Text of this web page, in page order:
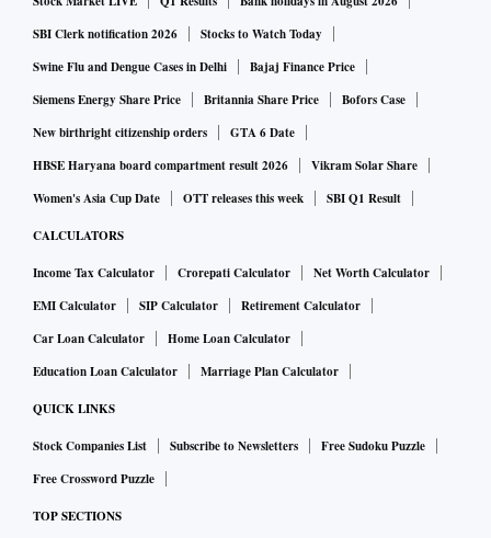
SBI Clerk notification 2026
Stocks to Watch Today
Swine Flu and Dengue Cases in Delhi
Bajaj Finance Price
Siemens Energy Share Price
Britannia Share Price
Bofors Case
New birthright citizenship orders
GTA 6 Date
HBSE Haryana board compartment result 2026
Vikram Solar Share
Women's Asia Cup Date
OTT releases this week SBI Q1 Result
CALCULATORS
Income Tax Calculator Crorepati Calculator
Net Worth Calculator
EMI Calculator
SIP Calculator
Retirement Calculator
Car Loan Calculator
Home Loan Calculator
Education Loan Calculator
Marriage Plan Calculator
QUICK LINKS
Stock Companies List Subscribe to Newsletters
Free Sudoku Puzzle
Free Crossword Puzzle
TOP SECTIONS